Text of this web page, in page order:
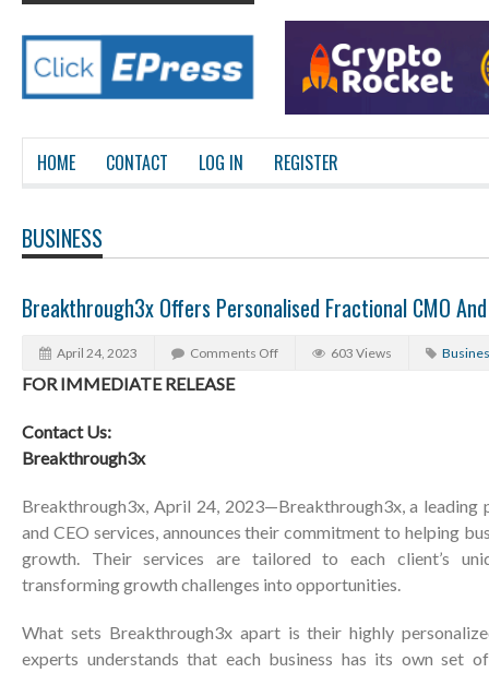
HOME CONTACT LOG IN REGISTER
BUSINESS
Breakthrough3x Offers Personalised Fractional CMO
April 24, 2023 Comments Off 603 Views
FOR IMMEDIATE RELEASE
Contact Us:
Breakthrough3x
Breakthrough3x, April 24, 2023—Breakthrough3x, a
and CEO services, announces their commitment to helping
growth. Their services are tailored to each client’s
transforming growth challenges into opportunities.
What sets Breakthrough3x apart is their highly
experts understands that each business has its own set